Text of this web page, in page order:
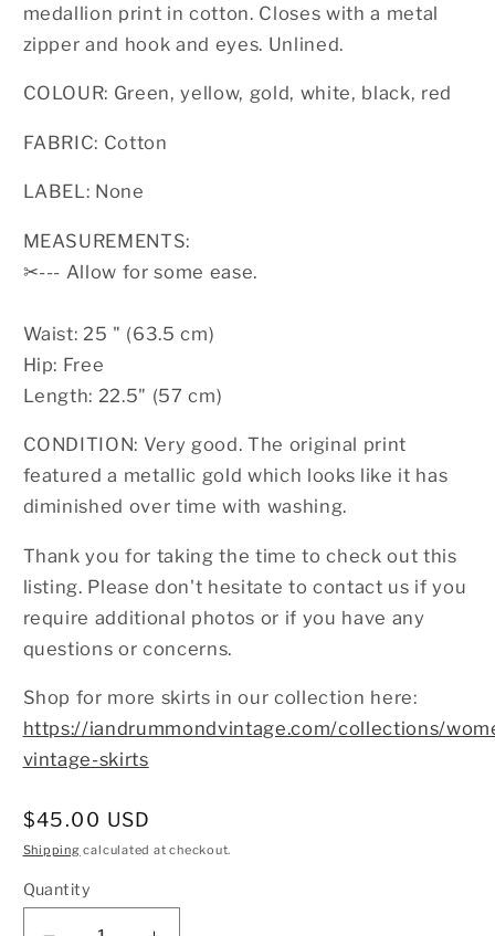
medallion print in cotton. Closes with a metal
zipper and hook and eyes. Unlined.
COLOUR: Green, yellow, gold, white, black, red
FABRIC: Cotton
LABEL: None
MEASUREMENTS:
✂--- Allow for some ease.
Waist: 25 " (63.5 cm)
Hip: Free
Length: 22.5" (57 cm)
CONDITION: Very good. The original print
featured a metallic gold which looks like it has
diminished over time with washing.
Thank you for taking the time to check out this
listing. Please don't hesitate to contact us if you
require additional photos or if you have any
questions or concerns.
Shop for more skirts in our collection here:
https://iandrummondvintage.com/collections/
vintage-skirts
Regular
price
$45.00 USD
Shipping calculated at checkout.
Quantity